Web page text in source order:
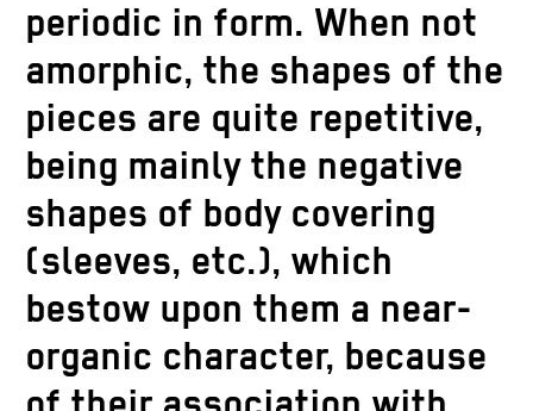
periodic in form. When not
amorphic, the shapes of the
pieces are quite repetitive,
being mainly the negative
shapes of body covering
(sleeves, etc.), which
bestow upon them a near-
organic character, because